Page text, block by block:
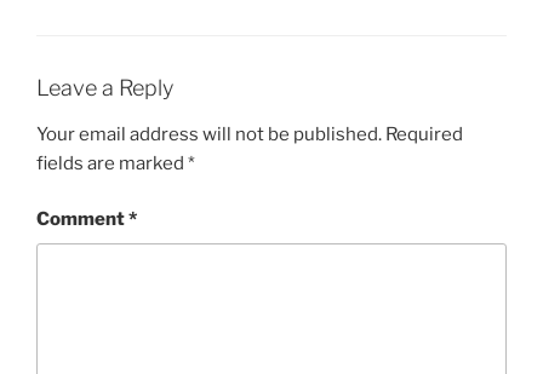
Leave a Reply
Your email address will not be published. Required
fields are marked *
Comment*